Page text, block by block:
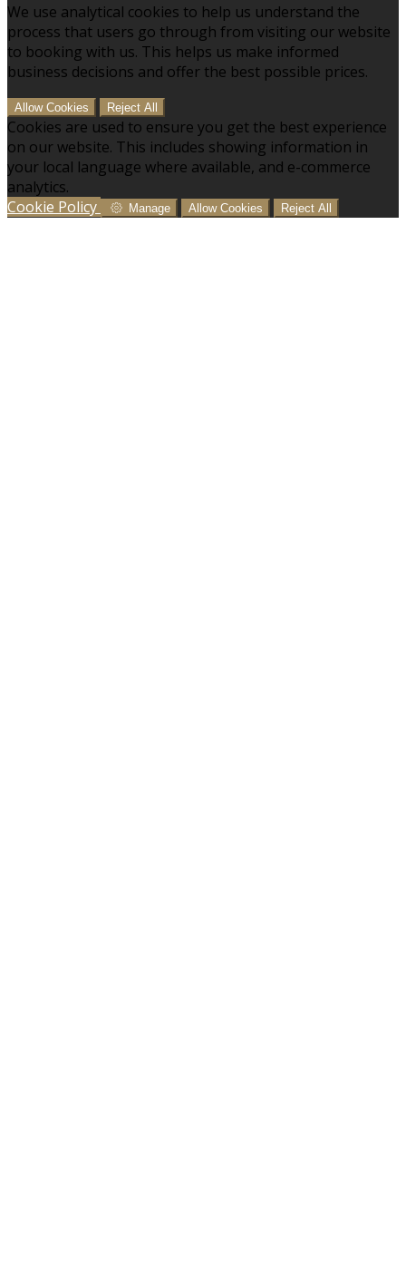
We use analytical cookies to help us understand the
process that users go through from visiting our website
to booking with us. This helps us make informed
business decisions and offer the best possible prices.
Allow Cookies Reject All
Cookies are used to ensure you get the best experience
on our website. This includes showing information in
your local language where available, and e-commerce
analytics.
Cookie Policy
Manage Allow Cookies Reject All